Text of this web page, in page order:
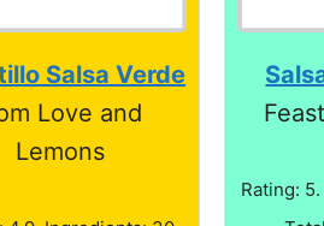
Salsa Verde
Love and
Lemons
Rating: